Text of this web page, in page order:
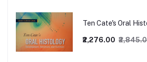
Ten Cate's Oral
₹2,276.00